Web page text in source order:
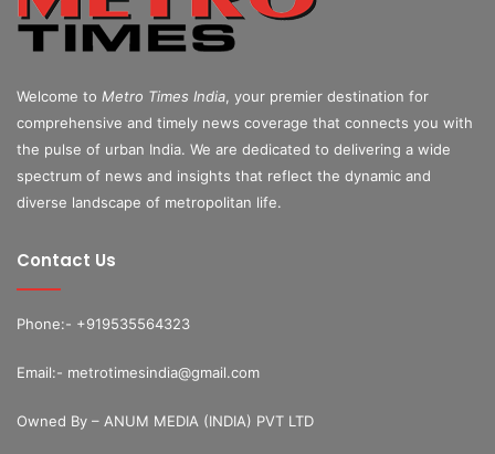
Welcome to Metro Times India , your premier destination for
comprehensive and timely news coverage that connects you with
the pulse of urban India. We are dedicated to delivering a wide
spectrum of news and insights that reflect the dynamic and
diverse landscape of metropolitan life.
Contact Us
Phone:- +919535564323
Email:- metrotimesindia@gmail.com
Owned By – ANUM MEDIA (INDIA) PVT LTD